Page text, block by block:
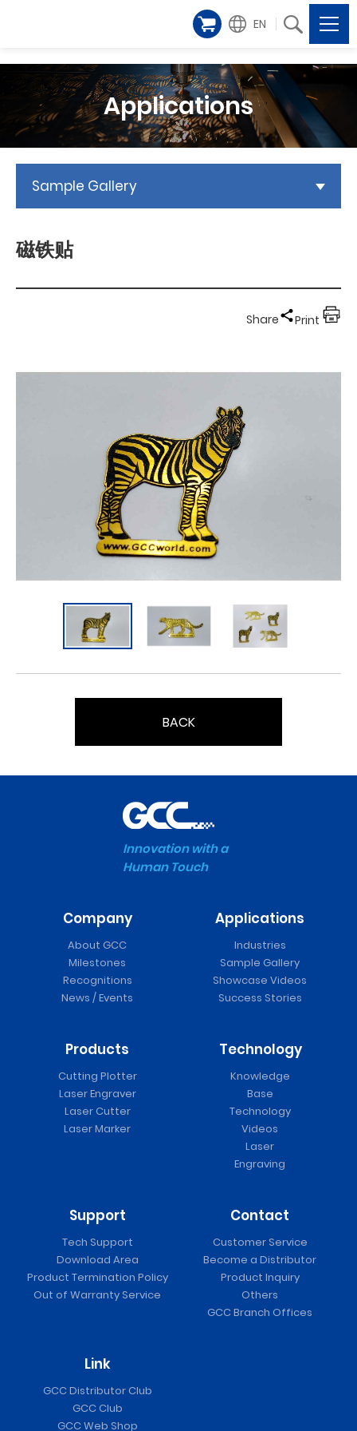
EN
Applications
Sample Gallery
磁铁贴
Share Print
BACK
Innovation with a
Human Touch
Company
About GCC
Milestones
Recognitions
News / Events
Applications
Industries
Sample Gallery
Showcase Videos
Success Stories
Products
Cutting Plotter
Laser Engraver
Laser Cutter
Laser Marker
Technology
Knowledge
Base
Technology
Videos
Laser
Engraving
Support
Tech Support
Download Area
Product Termination Policy
Out of Warranty Service
Contact
Customer Service
Become a Distributor
Product Inquiry
Others
GCC Branch Offices
Link
GCC Distributor Club
GCC Club
GCC Web Shop